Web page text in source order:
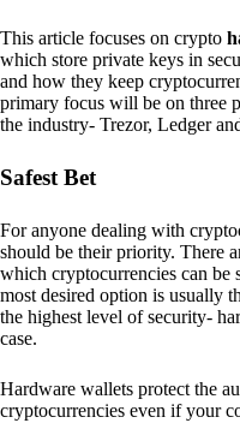
This article focuses on crypto
which store private keys in
and how they keep
primary focus will be on three
the industry- Trezor, Ledger
Safest Bet
For anyone dealing with
should be their priority. There
which cryptocurrencies can be
most desired option is usually
the highest level of security-
case.
Hardware wallets protect the
cryptocurrencies even if your